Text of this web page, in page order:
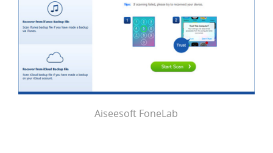
Aiseesoft FoneLab